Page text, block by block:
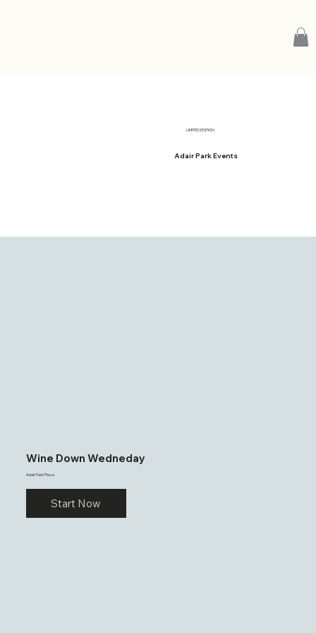
Adair Park Events
LIMITED EDITION
Wine Down Wedneday
Adair Park Plaza
Start Now